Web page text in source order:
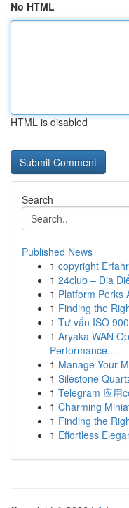
No HTML
HTML is disabled
Search
Published News
1 copyright
1 24club – Địa
1 Platform Perks
1 Finding the
1 Tư vấn ISO
1 Aryaka WAN
Performance...
1 Manage Your
1 Silestone
1 Telegram 应用
1 Charming
1 Finding the
1 Effortless